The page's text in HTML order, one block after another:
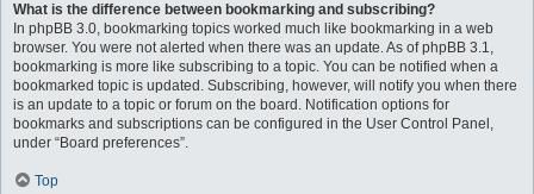
What is the difference between bookmarking and subscribing?
In phpBB 3.0, bookmarking topics worked much like bookmarking in a web
browser. You were not alerted when there was an update. As of phpBB 3.1,
bookmarking is more like subscribing to a topic. You can be notified when a
bookmarked topic is updated. Subscribing, however, will notify you when there
is an update to a topic or forum on the board. Notification options for
bookmarks and subscriptions can be configured in the User Control Panel,
under “Board preferences”.
Top